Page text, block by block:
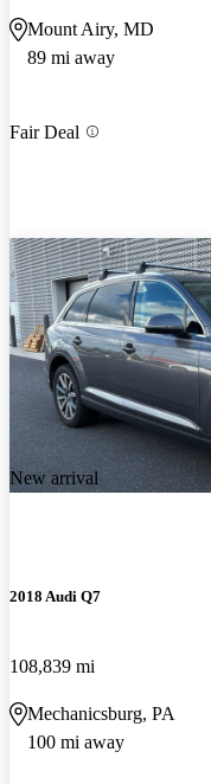
Mount Airy, MD
89 mi away
Fair Deal
New arrival
2018 Audi Q7
108,839 mi
Mechanicsburg, PA
100 mi away